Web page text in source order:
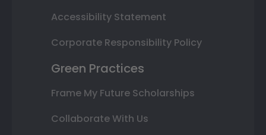
Accessibility Statement
Corporate Responsibility Policy
Green Practices
Frame My Future Scholarships
Collaborate With Us